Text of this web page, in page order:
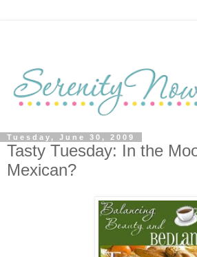
Tuesday, June 30, 2009
Tasty Tuesday: In the
Mexican?